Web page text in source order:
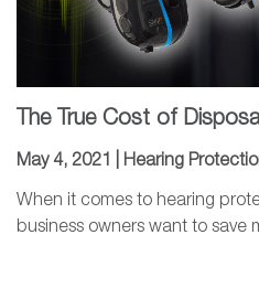
The True Cost of
May 4, 2021 | Hearing
When it comes to hearing
business owners want to save